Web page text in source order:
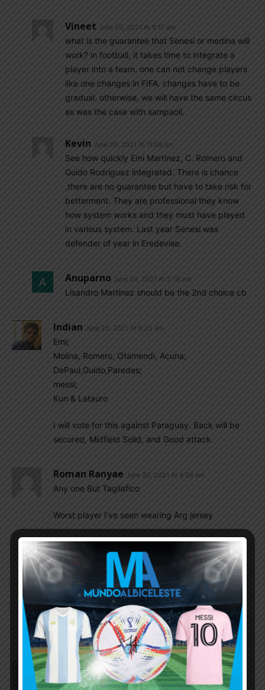
Vineet June 20, 2021 At 8:17 am
what is the guarantee that Senesi or medina will
work? in football, it takes time to integrate a
player into a team. one can not change players
like one changes in FIFA. changes have to be
gradual. otherwise, we will have the same circus
as was the case with sampaoli.
Kevin June 20, 2021 At 11:08 am
See how quickly Emi Martinez, C. Romero and
Guido Rodriguez integrated. There is chance
,there are no guarantee but have to take risk for
betterment. They are professional they know
how system works and they must have played
in various system. Last year Senesi was
defender of year in Eredevise.
Anuparno June 20, 2021 At 2:19 pm
Lisandro Martinez should be the 2nd choice cb
Indian June 20, 2021 At 5:25 am
Emi;
Molina, Romero, Otamendi, Acuna;
DePaul,Guido,Paredes;
messi;
Kun & Latauro
I will vote for this against Paraguay. Back will be
secured, Midfield Solid, and Good attack.
Roman Ranyae June 20, 2021 At 4:34 am
Any one But Tagliafico
Worst player I’ve seen wearing Arg jersey
I think we should try FACUNDO MEDINA also.
Acuna is a beast in ground play. But MEDINA is
good in both Ariel and ground play. PEZZELLA
should be dropped . And one of FACUNDO
MEDINA, MARCUS SENSI AND NAHUEN PEREZ
should be given chance to the team.
El_principe June 20, 2021 At 4:29 am
I think this is the current Scaloni’s pecking order